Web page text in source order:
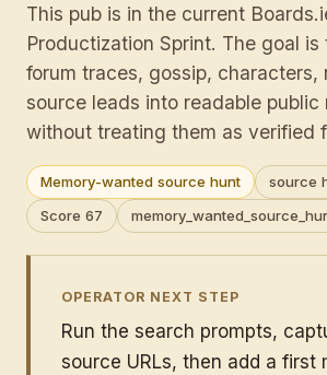
This pub is in the current
Productization Sprint. The goal is
forum traces, gossip, characters,
source leads into readable public
without treating them as verified
Memory-wanted source hunt
source
Score 67
OPERATOR NEXT STEP
Run the search prompts,
source URLs, then add a first